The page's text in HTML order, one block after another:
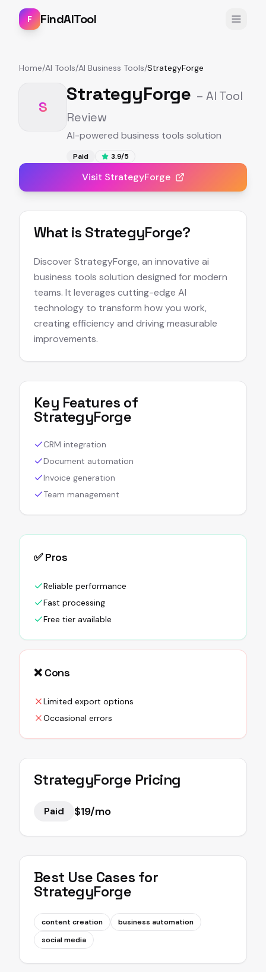
F FindAITool
Home/AI Tools/AI Business Tools/StrategyForge
S
StrategyForge – AI Tool
Review
AI-powered business tools solution
Paid 3.9/5
Visit StrategyForge
What is StrategyForge?
Discover StrategyForge, an innovative ai
business tools solution designed for modern
teams. It leverages cutting-edge AI
technology to transform how you work,
creating efficiency and driving measurable
improvements.
Key Features of
StrategyForge
CRM integration
Document automation
Invoice generation
Team management
✅ Pros
Reliable performance
Fast processing
Free tier available
❌ Cons
Limited export options
Occasional errors
StrategyForge Pricing
Paid $19/mo
Best Use Cases for
StrategyForge
content creation
business automation
social media